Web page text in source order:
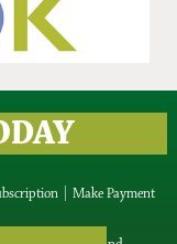
|Make Payment